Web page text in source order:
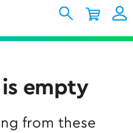
My Account
empty
from these